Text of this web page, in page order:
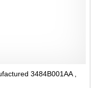
3484B001AA ,